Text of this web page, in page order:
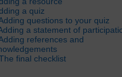
a quiz
questions to your quiz
a statement of
references and
final checklist